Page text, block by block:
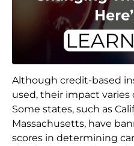
Although credit-based
used, their impact
Some states, such as
Massachusetts, have
scores in determining